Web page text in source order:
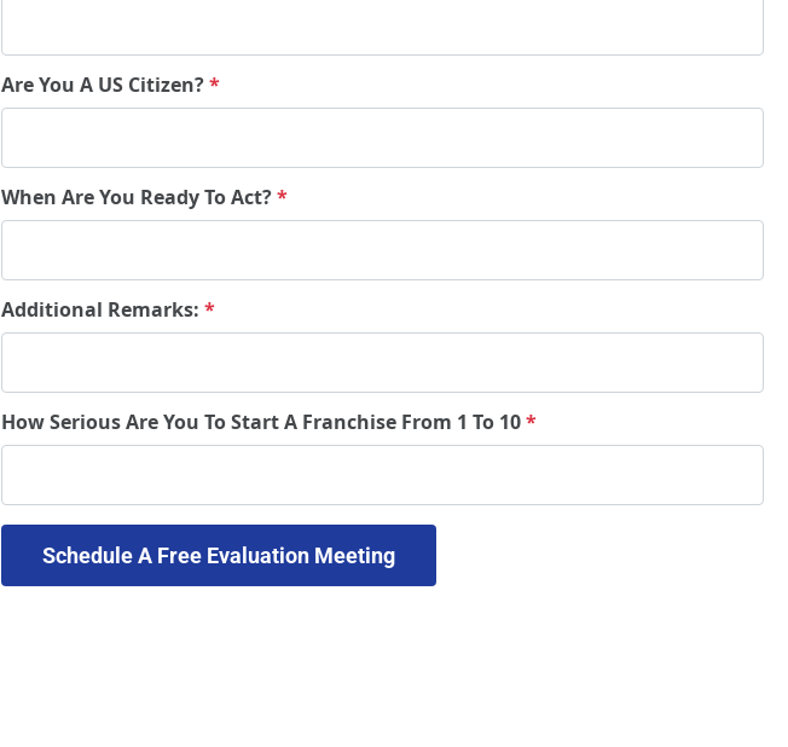
Are You A US Citizen?*
When Are You Ready To Act?*
Additional Remarks: *
How Serious Are You To Start A Franchise From 1 To 10*
Schedule A Free Evaluation Meeting